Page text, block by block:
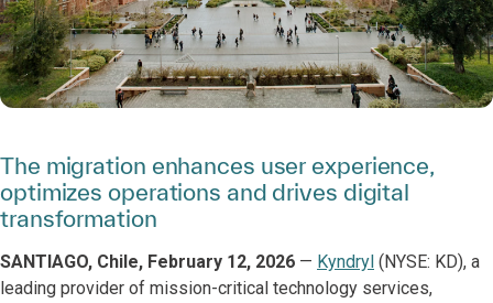
The migration enhances user experience,
optimizes operations and drives digital
transformation
SANTIAGO, Chile, February 12, 2026 — Kyndryl (NYSE: KD), a
leading provider of mission-critical technology services,